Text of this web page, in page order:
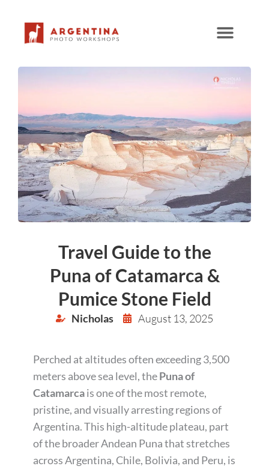
Travel Guide to the
Puna of Catamarca &
Pumice Stone Field
Nicholas August 13, 2025
Perched at altitudes often exceeding 3,500
meters above sea level, thePuna of
Catamarcais one of the most remote,
pristine, and visually arresting regions of
Argentina. This high-altitude plateau, part
of the broader Andean Puna that stretches
across Argentina, Chile, Bolivia, and Peru, is